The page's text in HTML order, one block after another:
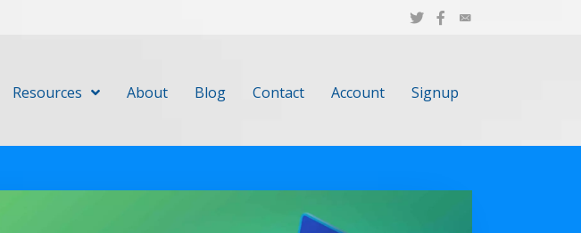
Resources About Blog Contact Account Signup